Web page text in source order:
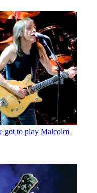
got to play Malcolm